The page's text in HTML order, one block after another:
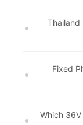
Thailand
Fixed
Which